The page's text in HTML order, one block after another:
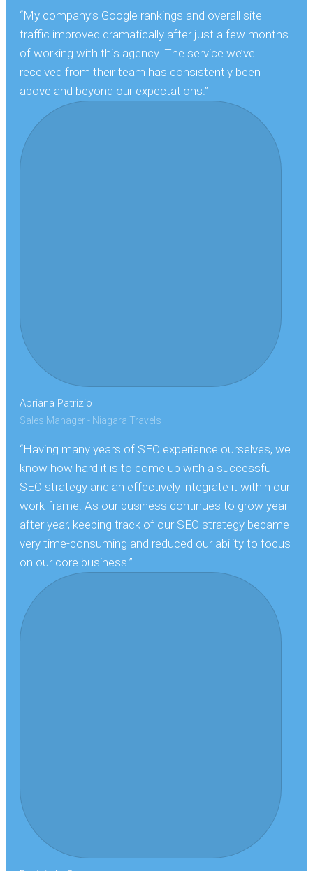
“My company’s Google rankings and overall site
traffic improved dramatically after just a few months
of working with this agency. The service we’ve
received from their team has consistently been
above and beyond our expectations.”
Abriana Patrizio
Sales Manager - Niagara Travels
“Having many years of SEO experience ourselves, we
know how hard it is to come up with a successful
SEO strategy and an effectively integrate it within our
work-frame. As our business continues to grow year
after year, keeping track of our SEO strategy became
very time-consuming and reduced our ability to focus
on our core business.”